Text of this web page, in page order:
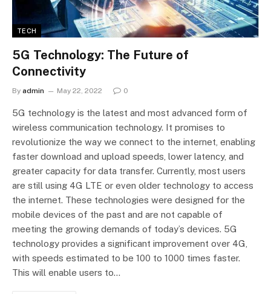
TECH
5G Technology: The Future of
Connectivity
By admin May 22, 2022 0
5G technology is the latest and most advanced form of
wireless communication technology. It promises to
revolutionize the way we connect to the internet, enabling
faster download and upload speeds, lower latency, and
greater capacity for data transfer. Currently, most users
are still using 4G LTE or even older technology to access
the internet. These technologies were designed for the
mobile devices of the past and are not capable of
meeting the growing demands of today’s devices. 5G
technology provides a significant improvement over 4G,
with speeds estimated to be 100 to 1000 times faster.
This will enable users to…